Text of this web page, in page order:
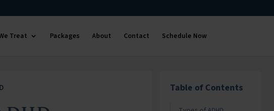
Treat Packages About Contact Schedule Now
Table of Contents